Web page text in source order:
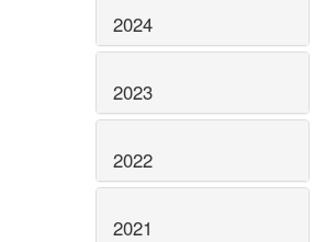
2024
2023
2022
2021